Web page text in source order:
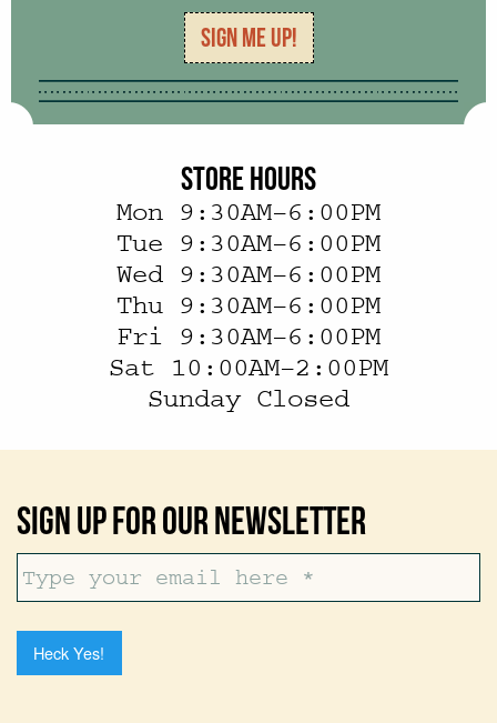
SIGN ME UP!
STORE HOURS
Mon 9:30AM–6:00PM
Tue 9:30AM–6:00PM
Wed 9:30AM–6:00PM
Thu 9:30AM–6:00PM
Fri 9:30AM–6:00PM
Sat 10:00AM–2:00PM
Sunday Closed
Sign Up For Our Newsletter
Heck Yes!